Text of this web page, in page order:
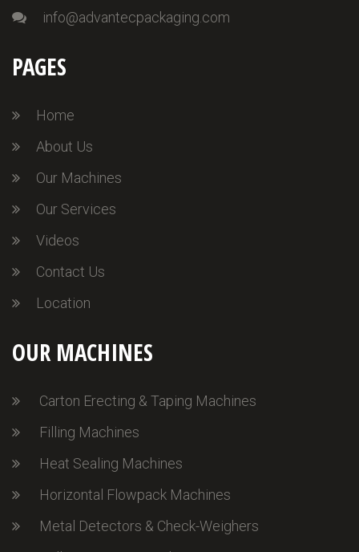
info@advantecpackaging.com
PAGES
Home
About Us
Our Machines
Our Services
Videos
Contact Us
Location
OUR MACHINES
Carton Erecting & Taping Machines
Filling Machines
Heat Sealing Machines
Horizontal Flowpack Machines
Metal Detectors & Check-Weighers